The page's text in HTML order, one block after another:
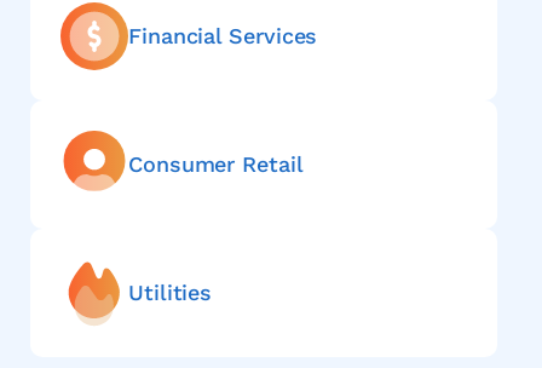
Financial Services
Consumer Retail
Utilities